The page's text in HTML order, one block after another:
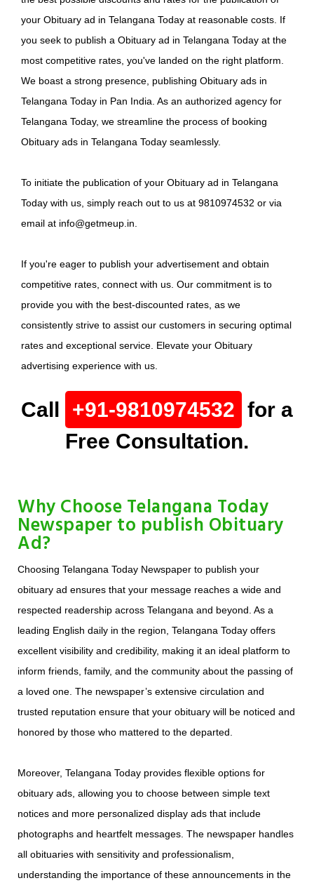
your Obituary ad in Telangana Today at reasonable costs. If
you seek to publish a Obituary ad in Telangana Today at the
most competitive rates, you've landed on the right platform.
We boast a strong presence, publishing Obituary ads in
Telangana Today in Pan India. As an authorized agency for
Telangana Today, we streamline the process of booking
Obituary ads in Telangana Today seamlessly.
To initiate the publication of your Obituary ad in Telangana
Today with us, simply reach out to us at 9810974532 or via
email at info@getmeup.in.
If you're eager to publish your advertisement and obtain
competitive rates, connect with us. Our commitment is to
provide you with the best-discounted rates, as we
consistently strive to assist our customers in securing optimal
rates and exceptional service. Elevate your Obituary
advertising experience with us.
Call +91-9810974532 for a
Free Consultation.
Why Choose Telangana Today
Newspaper to publish Obituary
Ad?
Choosing Telangana Today Newspaper to publish your
obituary ad ensures that your message reaches a wide and
respected readership across Telangana and beyond. As a
leading English daily in the region, Telangana Today offers
excellent visibility and credibility, making it an ideal platform to
inform friends, family, and the community about the passing of
a loved one. The newspaper’s extensive circulation and
trusted reputation ensure that your obituary will be noticed and
honored by those who mattered to the departed.
Moreover, Telangana Today provides flexible options for
obituary ads, allowing you to choose between simple text
notices and more personalized display ads that include
photographs and heartfelt messages. The newspaper handles
all obituaries with sensitivity and professionalism,
understanding the importance of these announcements in the